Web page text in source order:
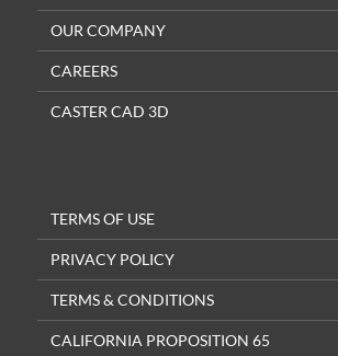
OUR COMPANY
CAREERS
CASTER CAD 3D
TERMS OF USE
PRIVACY POLICY
TERMS & CONDITIONS
CALIFORNIA PROPOSITION 65